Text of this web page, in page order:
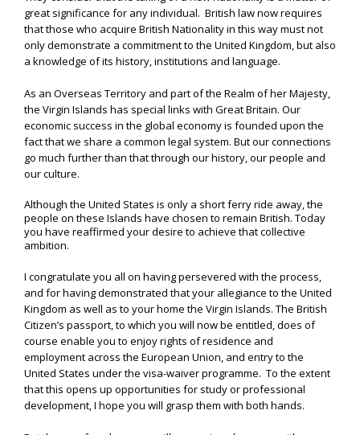
great significance for any individual. British law now requires
that those who acquire British Nationality in this way must not
only demonstrate a commitment to the United Kingdom, but also
a knowledge of its history, institutions and language.
As an Overseas Territory and part of the Realm of her Majesty,
the Virgin Islands has special links with Great Britain. Our
economic success in the global economy is founded upon the
fact that we share a common legal system. But our connections
go much further than that through our history, our people and
our culture.
Although the United States is only a short ferry ride away, the
people on these Islands have chosen to remain British. Today
you have reaffirmed your desire to achieve that collective
ambition.
I congratulate you all on having persevered with the process,
and for having demonstrated that your allegiance to the United
Kingdom as well as to your home the Virgin Islands. The British
Citizen’s passport, to which you will now be entitled, does of
course enable you to enjoy rights of residence and
employment across the European Union, and entry to the
United States under the visa-waiver programme. To the extent
that this opens up opportunities for study or professional
development, I hope you will grasp them with both hands.